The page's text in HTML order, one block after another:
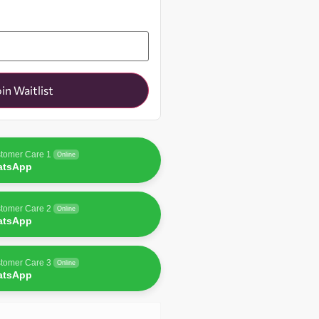
Waitlist
Care 1 Online
Care 2 Online
Care 3 Online